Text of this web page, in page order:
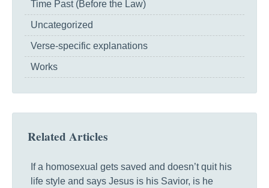
Time Past (Before the Law)
Uncategorized
Verse-specific explanations
Works
Related Articles
If a homosexual gets saved and doesn’t quit his
life style and says Jesus is his Savior, is he